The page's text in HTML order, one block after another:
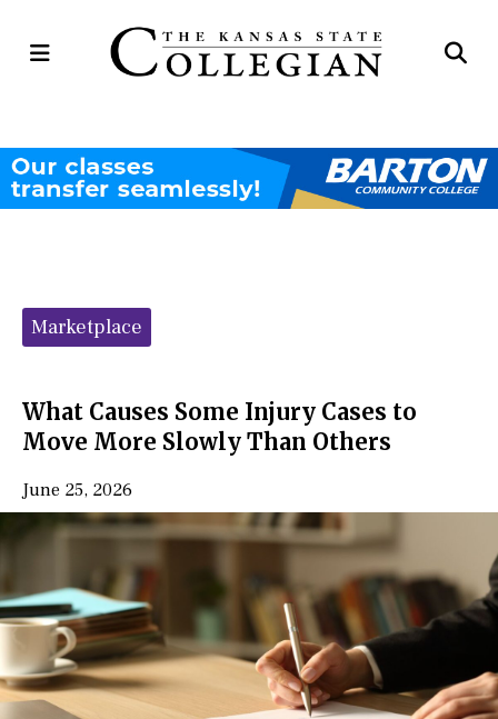
Open
Categories:
Marketplace
What Causes Some Injury Cases to
Move More Slowly Than Others
June 25, 2026